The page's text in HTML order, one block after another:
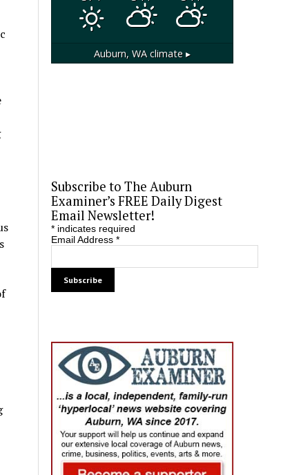
Auburn, WAclimate ▸
Subscribe to The Auburn
Examiner’s FREE Daily Digest
Email Newsletter!
*indicates required
Email Address *